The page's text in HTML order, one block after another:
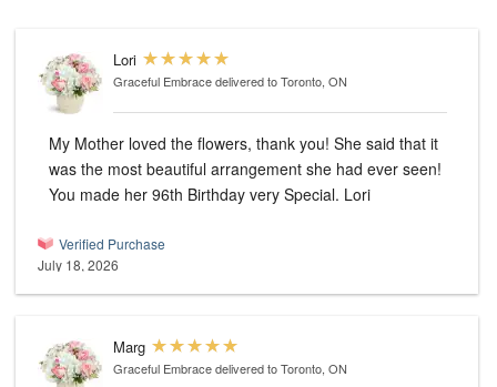
Lori
Graceful Embracedelivered to Toronto, ON
My Mother loved the flowers, thank you! She said that it
was the most beautiful arrangement she had ever seen!
You made her 96th Birthday very Special. Lori
Verified Purchase
July 18, 2026
Marg
Graceful Embracedelivered to Toronto, ON